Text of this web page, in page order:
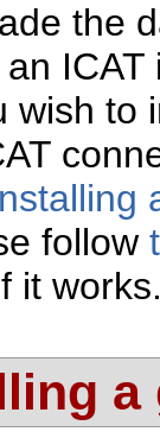
the
ICAT
wish to
follow
it
a